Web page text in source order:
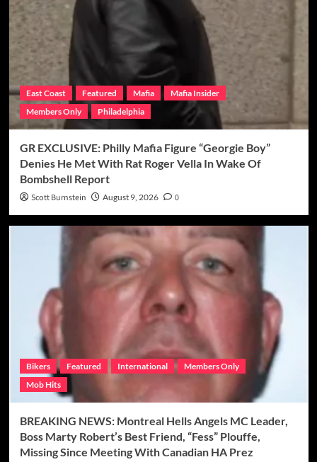
East Coast Featured Mafia
Mafia Insider
Members Only
Philadelphia
GR EXCLUSIVE: Philly Mafia Figure “Georgie Boy”
Denies He Met With Rat Roger Vella In Wake Of
Bombshell Report
Scott Burnstein August 9, 2026 0
Bikers Featured International
Members Only
Mob Hits
BREAKING NEWS: Montreal Hells Angels MC Leader,
Boss Marty Robert’s Best Friend, “Fess” Plouffe,
Missing Since Meeting With Canadian HA Prez